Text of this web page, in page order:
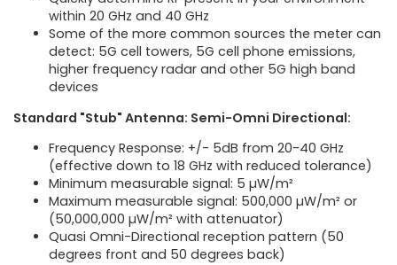
within 20 GHz and 40 GHz
Some of the more common sources the meter can
detect: 5G cell towers, 5G cell phone emissions,
higher frequency radar and other 5G high band
devices
Standard "Stub" Antenna: Semi-Omni Directional:
Frequency Response: +/- 5dB from 20-40 GHz
(effective down to 18 GHz with reduced tolerance)
Minimum measurable signal: 5 µW/m²
Maximum measurable signal: 500,000 µW/m² or
(50,000,000 µW/m² with attenuator)
Quasi Omni-Directional reception pattern (50
degrees front and 50 degrees back)